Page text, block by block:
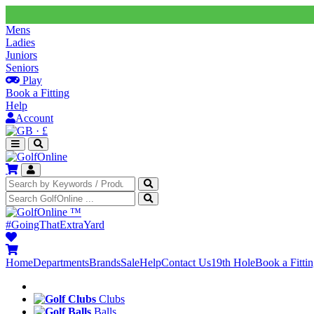
Mens
Ladies
Juniors
Seniors
Play
Book a Fitting
Help
Account
· £
™
#GoingThatExtraYard
HomeDepartmentsBrandsSaleHelpContact Us19th HoleBook a
Clubs
Balls